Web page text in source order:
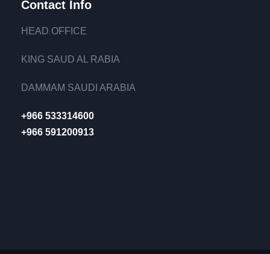
Contact Info
HEAD OFFICE
KING SAUD AL RABIA
DAMMAM SAUDI ARABIA
+966 533314600
+966 591200913